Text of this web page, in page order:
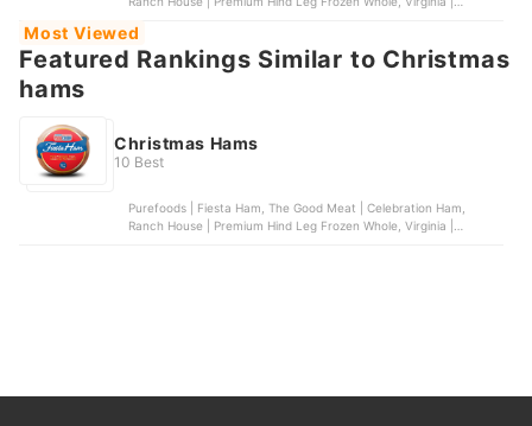
Most Viewed
Featured Rankings Similar to Christmas
hams
Christmas Hams
10 Best
Purefoods | Fiesta Ham, The Good Meat | Celebration Ham,
Ranch House | Premium Hind Leg Frozen Whole, Virginia |